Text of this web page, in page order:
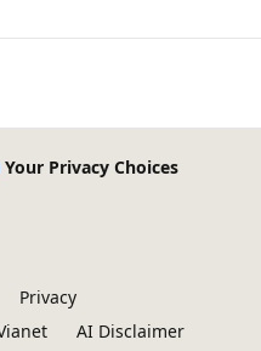
Your Privacy Choices
Privacy
AI Disclaimer